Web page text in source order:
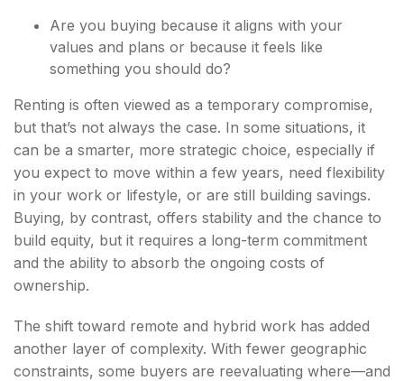
Are you buying because it aligns with your
values and plans or because it feels like
something you should do?
Renting is often viewed as a temporary compromise,
but that’s not always the case. In some situations, it
can be a smarter, more strategic choice, especially if
you expect to move within a few years, need flexibility
in your work or lifestyle, or are still building savings.
Buying, by contrast, offers stability and the chance to
build equity, but it requires a long-term commitment
and the ability to absorb the ongoing costs of
ownership.
The shift toward remote and hybrid work has added
another layer of complexity. With fewer geographic
constraints, some buyers are reevaluating where—and